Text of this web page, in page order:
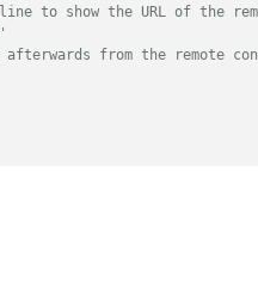
to show the URL of the
afterwards from the remote